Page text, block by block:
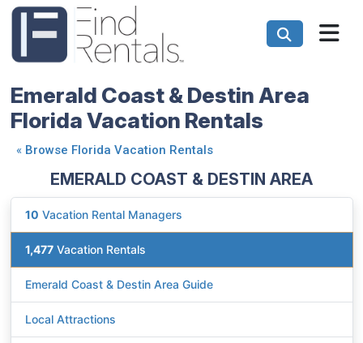
Emerald Coast & Destin Area
Florida Vacation Rentals
« Browse Florida Vacation Rentals
EMERALD COAST & DESTIN AREA
10 Vacation Rental Managers
1,477 Vacation Rentals
Emerald Coast & Destin Area Guide
Local Attractions